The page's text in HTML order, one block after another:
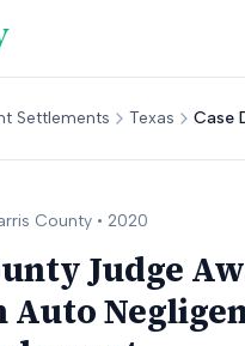
Settlements Texas Case
County • 2020
Judge
Auto